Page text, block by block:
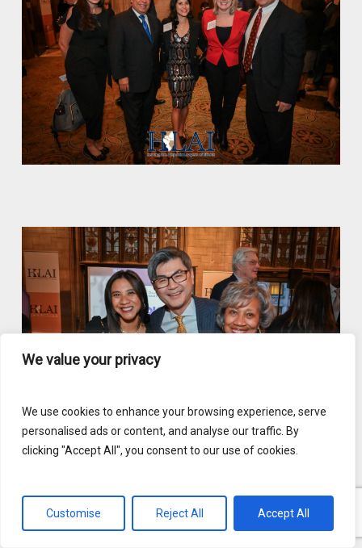
We value your privacy
We use cookies to enhance your browsing experience, serve
personalised ads or content, and analyse our traffic. By
clicking "Accept All", you consent to our use of cookies.
Customise Reject All Accept All
English